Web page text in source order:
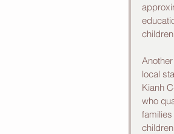
local
Kianh
who